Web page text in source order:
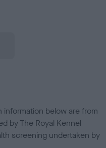
information below are from
by The Royal Kennel
screening undertaken by